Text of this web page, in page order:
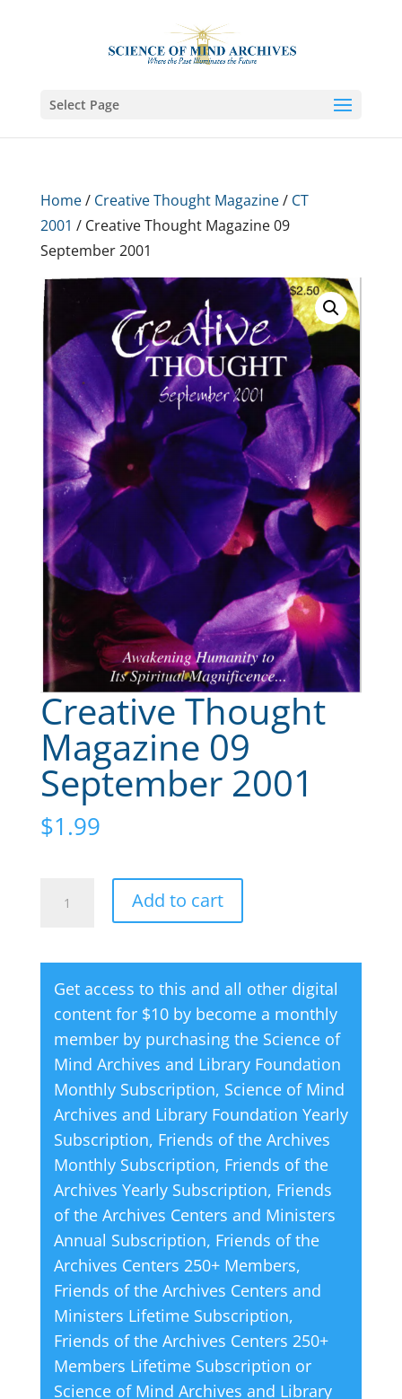
Select Page
Home/ Creative Thought Magazine/ CT
2001 / Creative Thought Magazine 09
September 2001
Creative Thought
Magazine 09
September 2001
$1.99
09
September
2001
quantity
Add to cart
e
r
n
a
t
i
v
e
:
Get access to this and all other digital
content for $10 by become a monthly
member by purchasing the Science of
Mind Archives and Library Foundation
Monthly Subscription, Science of Mind
Archives and Library Foundation Yearly
Subscription, Friends of the Archives
Monthly Subscription, Friends of the
Archives Yearly Subscription, Friends
of the Archives Centers and Ministers
Annual Subscription, Friends of the
Archives Centers 250+ Members,
Friends of the Archives Centers and
Ministers Lifetime Subscription,
Friends of the Archives Centers 250+
Members Lifetime Subscription or
Science of Mind Archives and Library